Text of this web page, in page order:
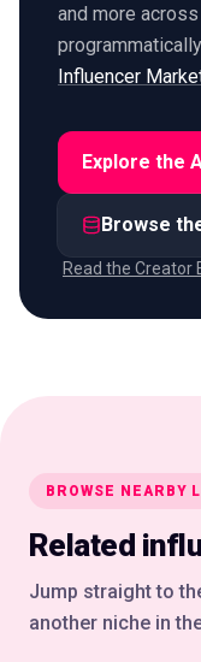
and more
Influencer
Explore the
Browse
Read the Creator
BROWSE NEARBY
Related
Jump straight to
another niche in